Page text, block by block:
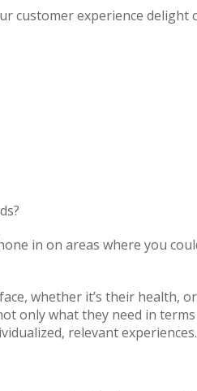
customer experience delight
in on areas where you
whether it’s their health,
only what they need in
relevant experiences.